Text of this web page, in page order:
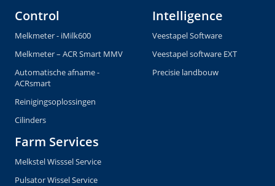
Control
Melkmeter - iMilk600
Melkmeter – ACR Smart MMV
Automatische afname -
ACRsmart
Reinigingsoplossingen
Cilinders
Intelligence
Veestapel Software
Veestapel software EXT
Precisie landbouw
Farm Services
Melkstel Wisssel Service
Pulsator Wissel Service